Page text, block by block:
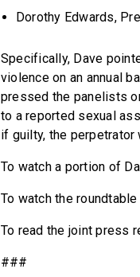
Dorothy Edwards,
Specifically, Dave
violence on an annual
pressed the panelists
to a reported sexual
if guilty, the
To watch a portion of
To watch the
To read the joint press
###